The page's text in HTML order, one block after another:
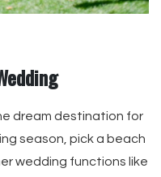
dream destination for
season, pick a beach
wedding functions like